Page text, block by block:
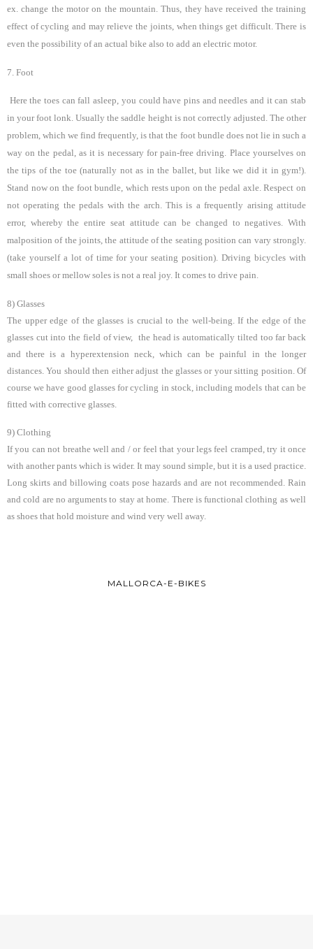
ex. change the motor on the mountain. Thus, they have received the training
effect of cycling and may relieve the joints, when things get difficult. There is
even the possibility of an actual bike also to add an electric motor.
7. Foot
Here the toes can fall asleep, you could have pins and needles and it can stab
in your foot lonk. Usually the saddle height is not correctly adjusted. The other
problem, which we find frequently, is that the foot bundle does not lie in such a
way on the pedal, as it is necessary for pain-free driving. Place yourselves on
the tips of the toe (naturally not as in the ballet, but like we did it in gym!).
Stand now on the foot bundle, which rests upon on the pedal axle. Respect on
not operating the pedals with the arch. This is a frequently arising attitude
error, whereby the entire seat attitude can be changed to negatives. With
malposition of the joints, the attitude of the seating position can vary strongly.
(take yourself a lot of time for your seating position). Driving bicycles with
small shoes or mellow soles is not a real joy. It comes to drive pain.
8) Glasses
The upper edge of the glasses is crucial to the well-being. If the edge of the
glasses cut into the field of view, the head is automatically tilted too far back
and there is a hyperextension neck, which can be painful in the longer
distances. You should then either adjust the glasses or your sitting position. Of
course we have good glasses for cycling in stock, including models that can be
fitted with corrective glasses.
9) Clothing
If you can not breathe well and / or feel that your legs feel cramped, try it once
with another pants which is wider. It may sound simple, but it is a used practice.
Long skirts and billowing coats pose hazards and are not recommended. Rain
and cold are no arguments to stay at home. There is functional clothing as well
as shoes that hold moisture and wind very well away.
MALLORCA-E-BIKES